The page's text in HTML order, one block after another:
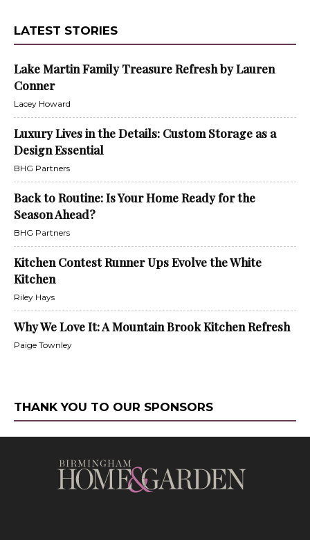
LATEST STORIES
Lake Martin Family Treasure Refresh by Lauren
Conner
Lacey Howard
Luxury Lives in the Details: Custom Storage as a
Design Essential
BHG Partners
Back to Routine: Is Your Home Ready for the
Season Ahead?
BHG Partners
Kitchen Contest Runner Ups Evolve the White
Kitchen
Riley Hays
Why We Love It: A Mountain Brook Kitchen Refresh
Paige Townley
THANK YOU TO OUR SPONSORS